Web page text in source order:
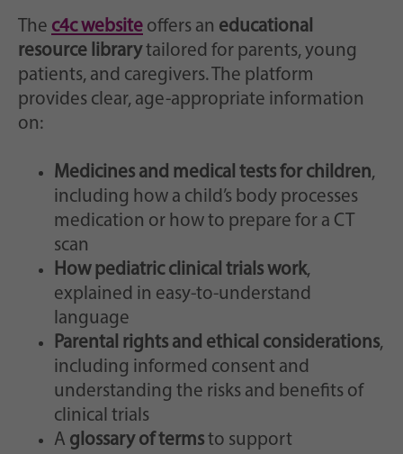
The c4c website offers an educational
resource librarytailored for parents, young
patients, and caregivers. The platform
provides clear, age-appropriate information
on:
Medicines and medical tests for children,
including how a child’s body processes
medication or how to prepare for a CT
scan
How pediatric clinical trials work,
explained in easy-to-understand
language
Parental rights and ethical considerations,
including informed consent and
understanding the risks and benefits of
clinical trials
A glossary of termsto support